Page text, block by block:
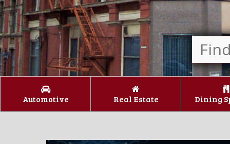
Automotive Real Estate Dining